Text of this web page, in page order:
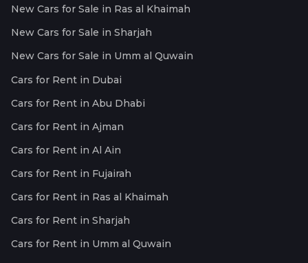
New Cars for Sale in Ras al Khaimah
New Cars for Sale in Sharjah
New Cars for Sale in Umm al Quwain
Cars for Rent in Dubai
Cars for Rent in Abu Dhabi
Cars for Rent in Ajman
Cars for Rent in Al Ain
Cars for Rent in Fujairah
Cars for Rent in Ras al Khaimah
Cars for Rent in Sharjah
Cars for Rent in Umm al Quwain